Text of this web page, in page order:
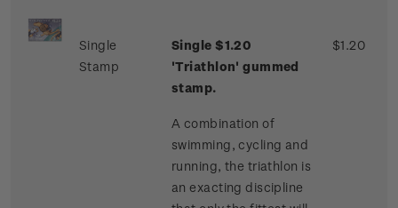
Single
Stamp
Single $1.20
'Triathlon' gummed
stamp.
A combination of
swimming, cycling and
running, the triathlon is
an exacting discipline
$1.20